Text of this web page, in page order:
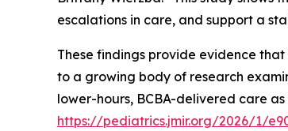
escalations in care, and support a
These findings provide evidence
to a growing body of research
lower-hours, BCBA-delivered care
https://pediatrics.jmir.org/2026/1/